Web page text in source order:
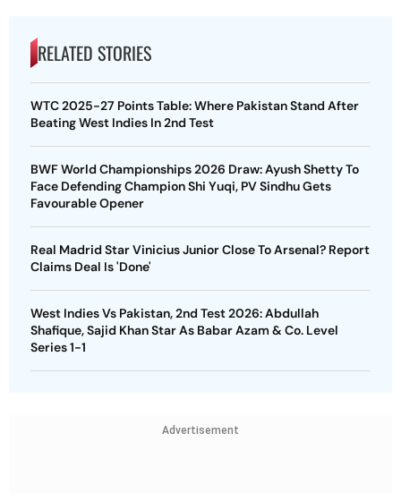
RELATED STORIES
WTC 2025-27 Points Table: Where Pakistan Stand After
Beating West Indies In 2nd Test
BWF World Championships 2026 Draw: Ayush Shetty To
Face Defending Champion Shi Yuqi, PV Sindhu Gets
Favourable Opener
Real Madrid Star Vinicius Junior Close To Arsenal? Report
Claims Deal Is 'Done'
West Indies Vs Pakistan, 2nd Test 2026: Abdullah
Shafique, Sajid Khan Star As Babar Azam & Co. Level
Series 1-1
Advertisement